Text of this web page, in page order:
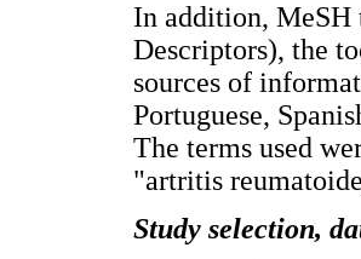
In addition, MeSH
Descriptors), the
sources of
Portuguese,
The terms used
"artritis
Study selection,